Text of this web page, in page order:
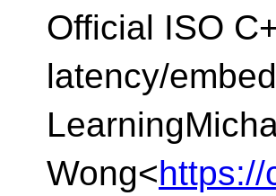
Official ISO
latency/
Wong<